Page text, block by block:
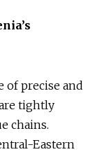
of precise and
tightly
chains.
Eastern